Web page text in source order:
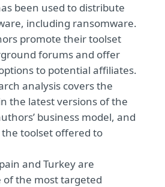
been used to distribute
including ransomware.
promote their toolset
forums and offer
to potential affiliates.
analysis covers the
the latest versions of the
business model, and
toolset offered to
and Turkey are
of the most targeted